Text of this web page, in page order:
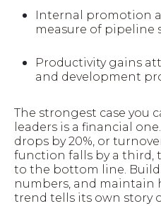
Internal promotion
measure of pipeline
Productivity gains
and development
The strongest case you
leaders is a financial
drops by 20%, or
function falls by a third,
to the bottom line.
numbers, and maintain
trend tells its own story